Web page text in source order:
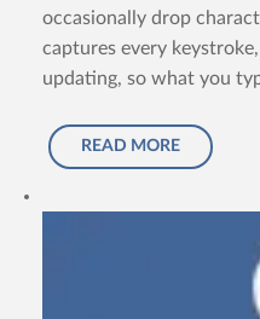
occasionally drop
captures every
updating, so what you
READ MORE